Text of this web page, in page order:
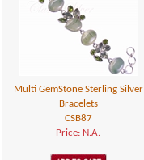
Multi GemStone Sterling Silver
Bracelets
CSB87
Price: N.A.